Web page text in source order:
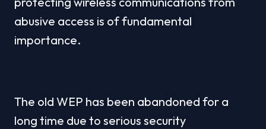
abusive access is of fundamental
importance.
The old WEP has been abandoned for a
long time due to serious security